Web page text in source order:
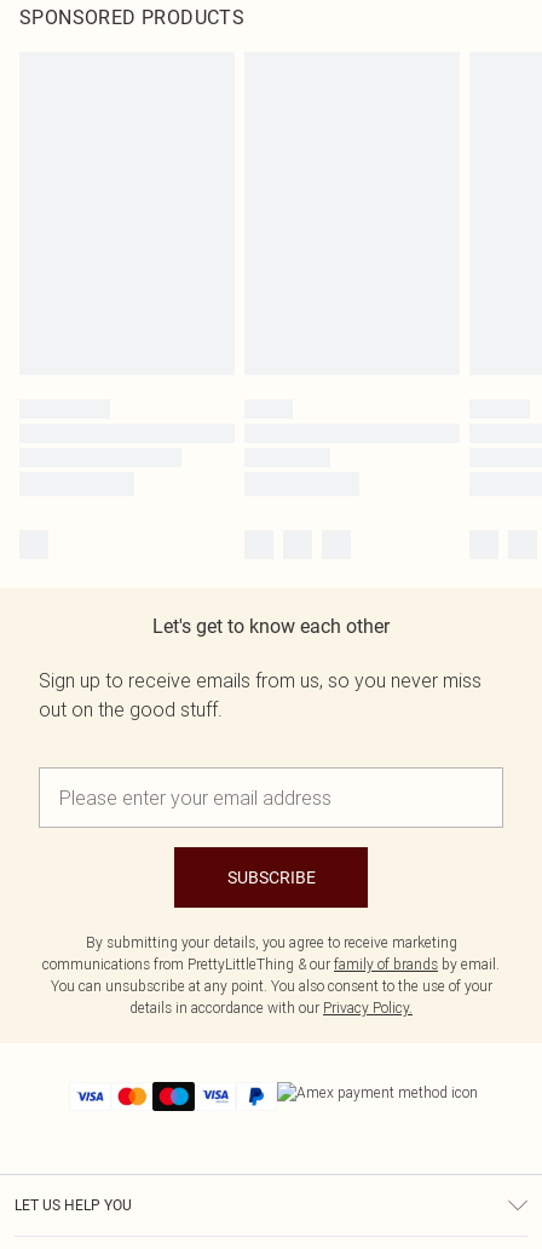
SPONSORED PRODUCTS
Let's get to know each other
Sign up to receive emails from us, so you never miss
out on the good stuff.
SUBSCRIBE
By submitting your details, you agree to receive marketing
communications from PrettyLittleThing & our family of brands by email.
You can unsubscribe at any point. You also consent to the use of your
details in accordance with our Privacy Policy.
LET US HELP YOU